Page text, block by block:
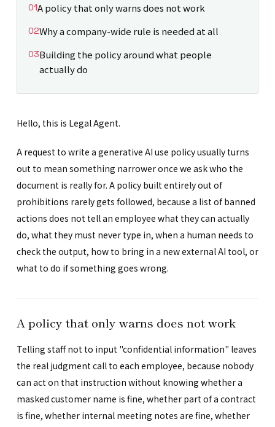
A policy that only warns does not work
Why a company-wide rule is needed at all
Building the policy around what people
actually do
Hello, this is Legal Agent.
A request to write a generative AI use policy usually turns
out to mean something narrower once we ask who the
document is really for. A policy built entirely out of
prohibitions rarely gets followed, because a list of banned
actions does not tell an employee what they can actually
do, what they must never type in, when a human needs to
check the output, how to bring in a new external AI tool, or
what to do if something goes wrong.
A policy that only warns does not work
Telling staff not to input "confidential information" leaves
the real judgment call to each employee, because nobody
can act on that instruction without knowing whether a
masked customer name is fine, whether part of a contract
is fine, whether internal meeting notes are fine, whether